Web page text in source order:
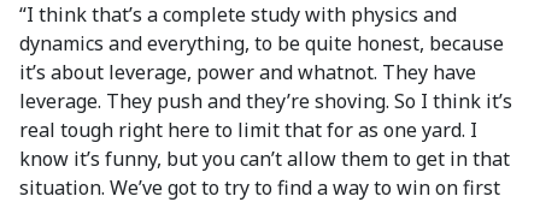
“I think that’s a complete study with physics and
dynamics and everything, to be quite honest, because
it’s about leverage, power and whatnot. They have
leverage. They push and they’re shoving. So I think it’s
real tough right here to limit that for as one yard. I
know it’s funny, but you can’t allow them to get in that
situation. We’ve got to try to find a way to win on first